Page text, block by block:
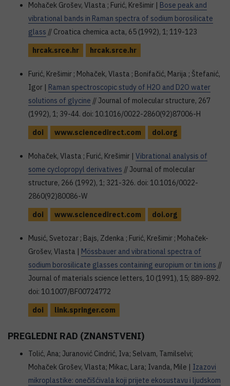
Mohaček Grošev, Vlasta ; Furić, Krešimir | Bose peak and
vibrational bands in Raman spectra of sodium borosilicate
glass // Croatica chemica acta, 65 (1992), 1; 119-123
hrcak.srce.hr
hrcak.srce.hr
Furić, Krešimir ; Mohaček, Vlasta ; Bonifačić, Marija ; Štefanić,
Igor | Raman spectroscopic study of H2O and D2O water
solutions of glycine // Journal of molecular structure, 267
(1992), 1; 39-44. doi: 10.1016/0022-2860(92)87006-H
doi
www.sciencedirect.com doi.org
Mohaček, Vlasta ; Furić, Krešimir | Vibrational analysis of
some cyclopropyl derivatives // Journal of molecular
structure, 266 (1992), 1; 321-326. doi: 10.1016/0022-
2860(92)80086-W
doi
www.sciencedirect.com doi.org
Musić, Svetozar ; Bajs, Zdenka ; Furić, Krešimir ; Mohaček-
Grošev, Vlasta | Mössbauer and vibrational spectra of
sodium borosilicate glasses containing europium or tin ions //
Journal of materials science letters, 10 (1991), 15; 889-892.
doi: 10.1007/BF00724772
doi
link.springer.com
PREGLEDNI RAD (ZNANSTVENI)
Tolić, Ana; Juranović Cindrić, Iva; Selvam, Tamilselvi;
Mohaček Grošev, Vlasta; Mikac, Lara; Ivanda, Mile | Izazovi
mikroplastike: onečišćivala koji prijete ekosustavu i ljudskom